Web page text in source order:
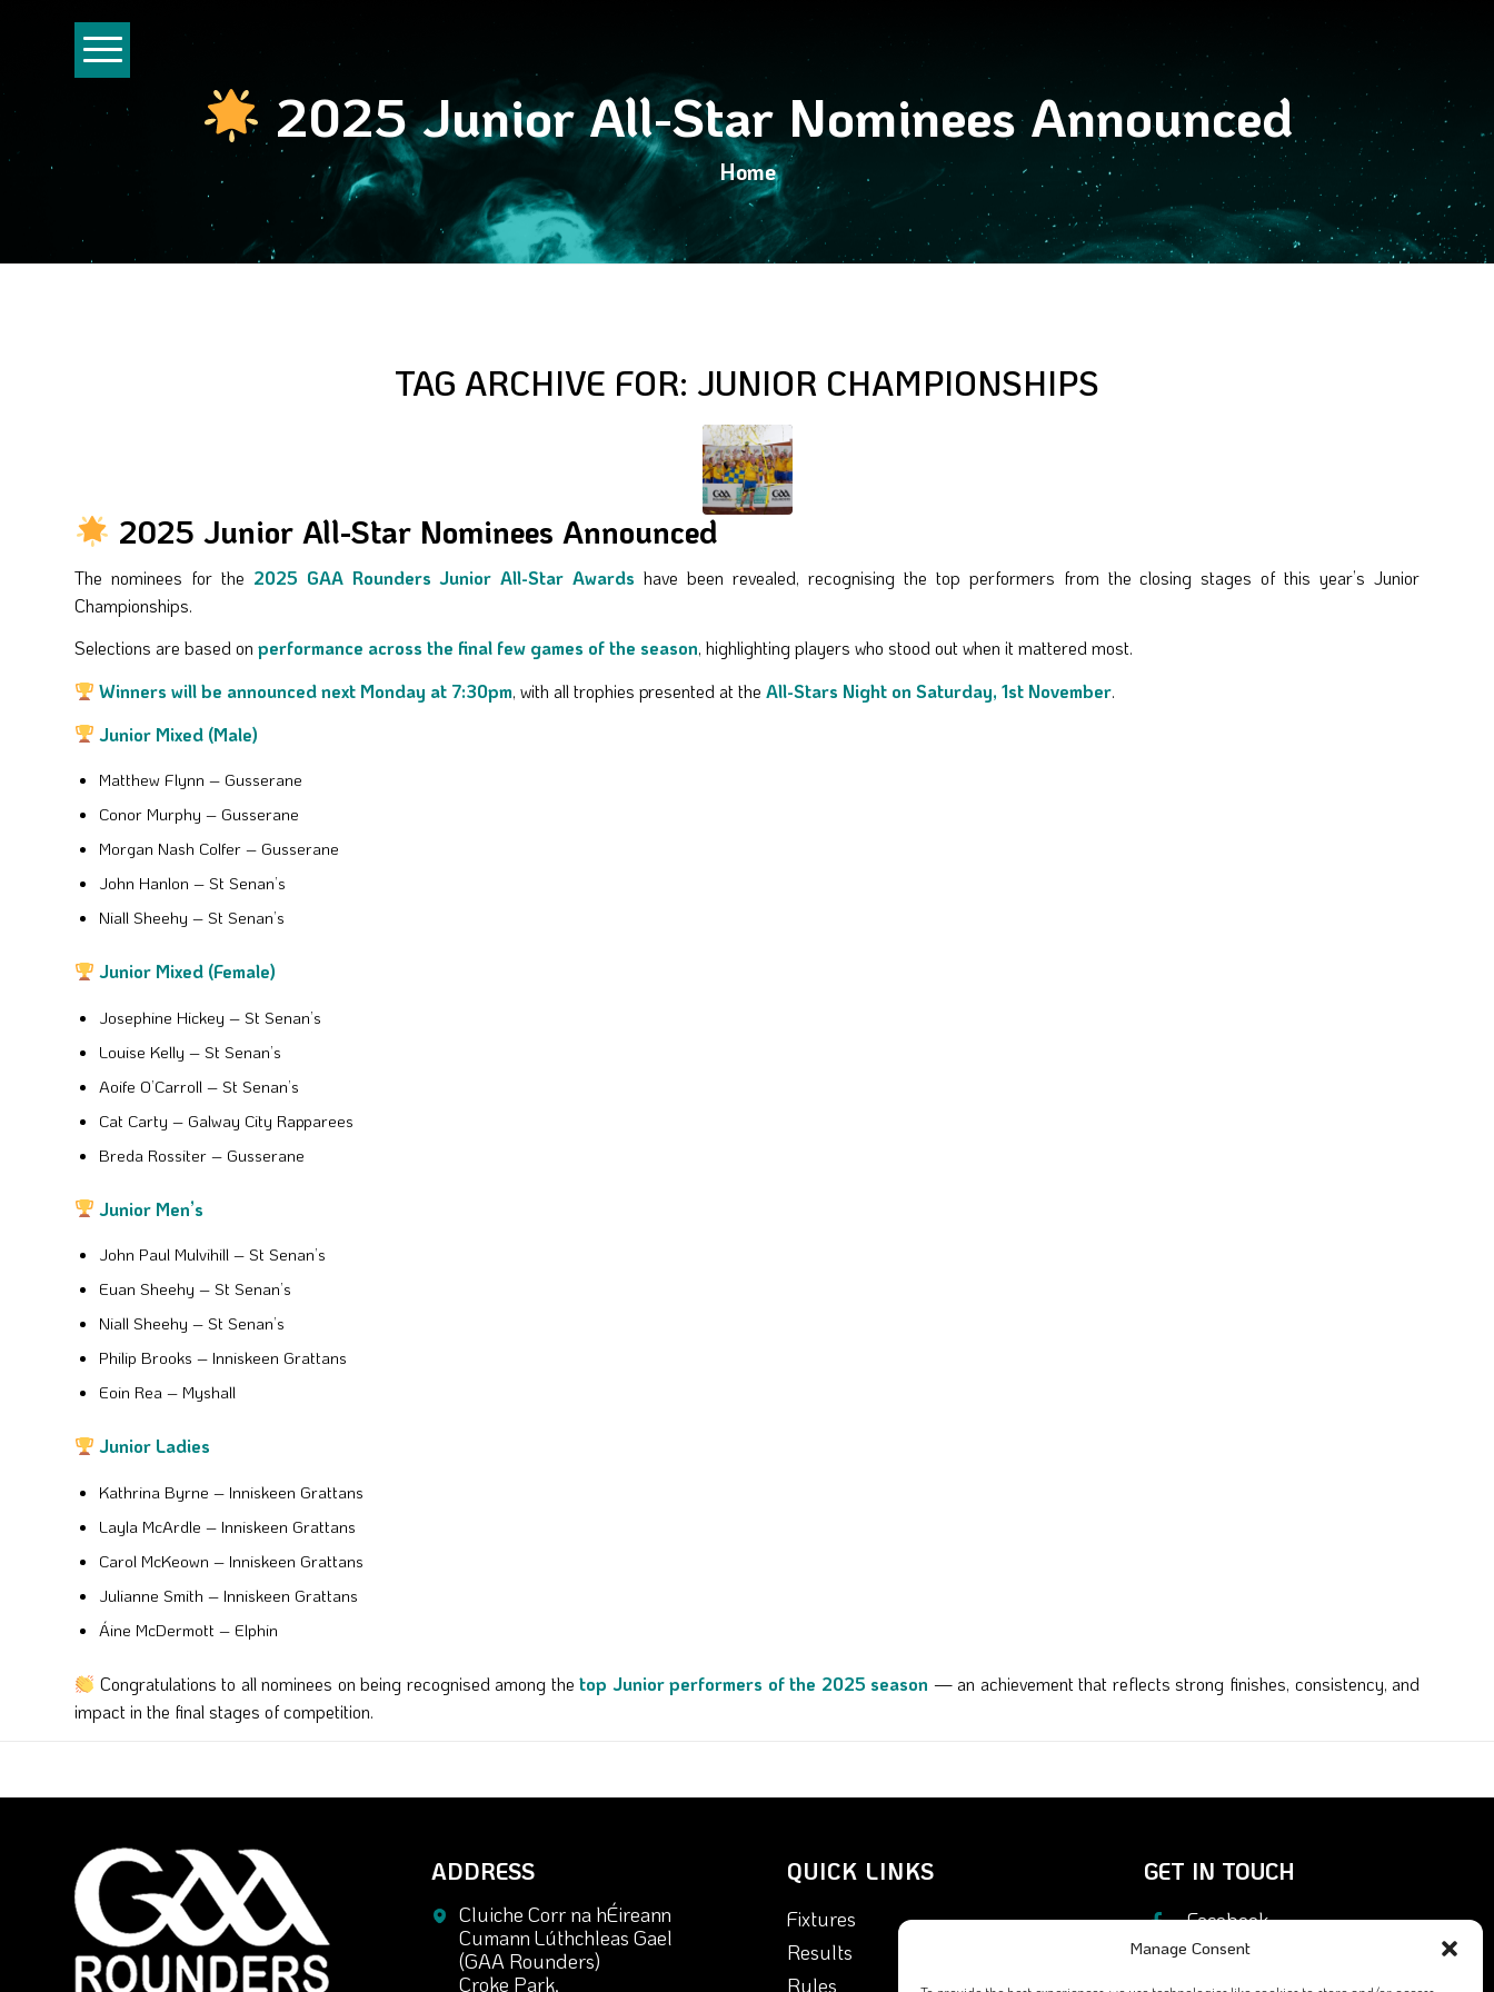
Manage Consent
2025 Junior All-Star Nominees Announced
Home
TAG ARCHIVE FOR: JUNIOR CHAMPIONSHIPS
2025 Junior All-Star Nominees Announced
The nominees for the 2025 GAA Rounders Junior All-Star Awards have been revealed, recognising the top performers from the closing stages of this year’s Junior
Championships.
Selections are based on performance across the final few games of the season, highlighting players who stood out when it mattered most.
Winners will be announced next Monday at 7:30pm, with all trophies presented at theAll-Stars Night on Saturday, 1st November.
Junior Mixed (Male)
Matthew Flynn – Gusserane
Conor Murphy – Gusserane
Morgan Nash Colfer – Gusserane
John Hanlon – St Senan’s
Niall Sheehy – St Senan’s
Junior Mixed (Female)
Josephine Hickey – St Senan’s
Louise Kelly – St Senan’s
Aoife O’Carroll – St Senan’s
Cat Carty – Galway City Rapparees
Breda Rossiter – Gusserane
Junior Men’s
John Paul Mulvihill – St Senan’s
Euan Sheehy – St Senan’s
Niall Sheehy – St Senan’s
Philip Brooks – Inniskeen Grattans
Eoin Rea – Myshall
Junior Ladies
Kathrina Byrne – Inniskeen Grattans
Layla McArdle – Inniskeen Grattans
Carol McKeown – Inniskeen Grattans
Julianne Smith – Inniskeen Grattans
Áine McDermott – Elphin
Congratulations to all nominees on being recognised among thetop Junior performers of the 2025 season — an achievement that reflects strong finishes, consistency, and
impact in the final stages of competition.
ADDRESS
Cluiche Corr na hÉireann
Cumann Lúthchleas Gael
(GAA Rounders)
Croke Park,
QUICK LINKS
Fixtures
Results
Rules
GET IN TOUCH
Facebook
X